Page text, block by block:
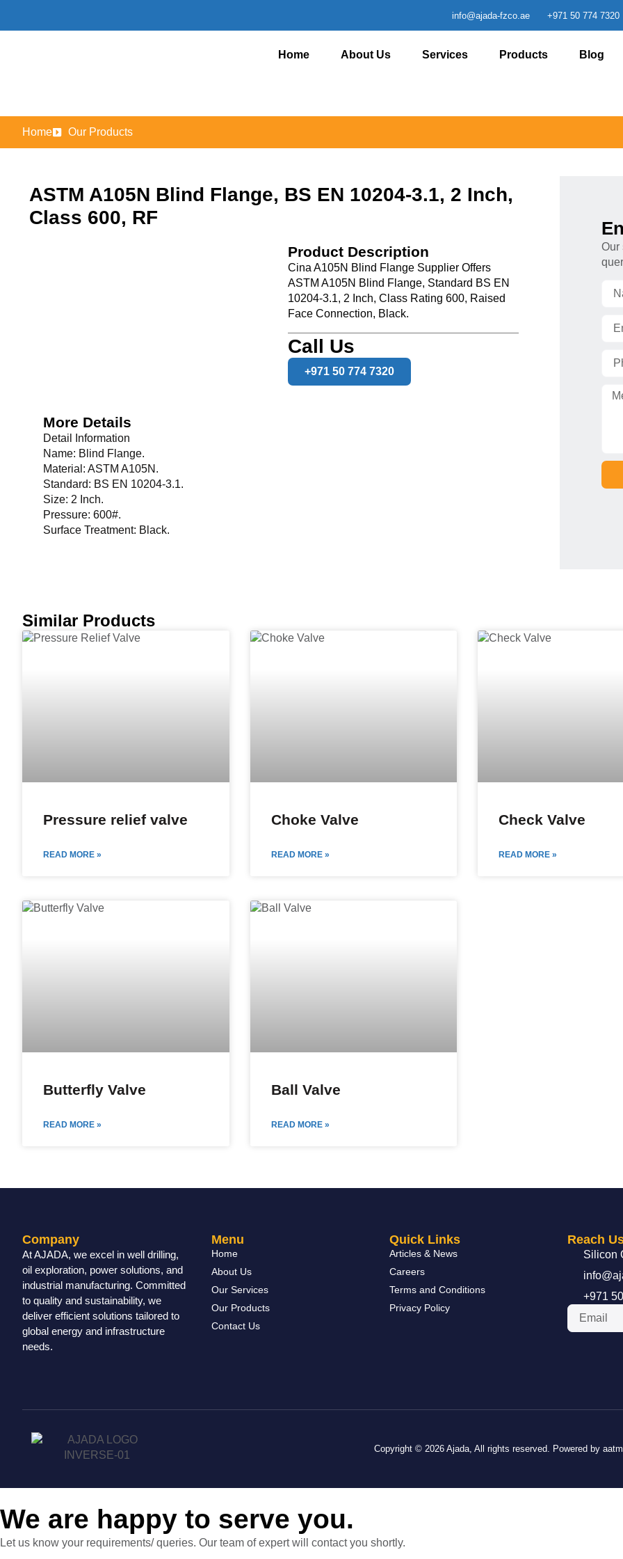
info@ajada-fzco.ae +971 50 774 7320
Home About Us Services Products Blog
Home Our Products
ASTM A105N Blind Flange, BS EN 10204-3.1, 2 Inch,
Class 600, RF
Product Description
Cina A105N Blind Flange Supplier Offers
ASTM A105N Blind Flange, Standard BS EN
10204-3.1, 2 Inch, Class Rating 600, Raised
Face Connection, Black.
Call Us
+971 50 774 7320
More Details
Detail Information
Name: Blind Flange.
Material: ASTM A105N.
Standard: BS EN 10204-3.1.
Size: 2 Inch.
Pressure: 600#.
Surface Treatment: Black.
Our
Similar Products
Pressure relief valve
READ MORE »
Choke Valve
READ MORE »
Check Valve
READ MORE »
Butterfly Valve
READ MORE »
Ball Valve
READ MORE »
Company
At AJADA, we excel in well drilling,
oil exploration, power solutions, and
industrial manufacturing. Committed
to quality and sustainability, we
deliver efficient solutions tailored to
global energy and infrastructure
needs.
Menu
Home
About Us
Our Services
Our Products
Contact Us
Quick Links
Articles & News
Careers
Terms and Conditions
Privacy Policy
Reach
Silicon
+971
Copyright © 2026 Ajada, All rights reserved. Powered by
We are happy to serve you.
Let us know your requirements/ queries. Our team of expert will contact you shortly.